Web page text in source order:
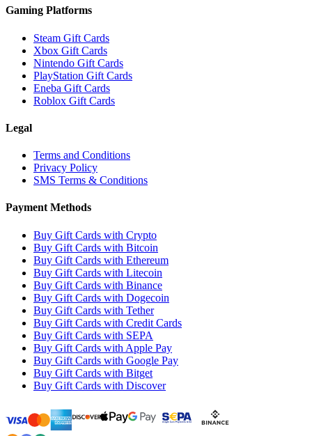
Gaming Platforms
Steam Gift Cards
Xbox Gift Cards
Nintendo Gift Cards
PlayStation Gift Cards
Eneba Gift Cards
Roblox Gift Cards
Legal
Terms and Conditions
Privacy Policy
SMS Terms & Conditions
Payment Methods
Buy Gift Cards with Crypto
Buy Gift Cards with Bitcoin
Buy Gift Cards with Ethereum
Buy Gift Cards with Litecoin
Buy Gift Cards with Binance
Buy Gift Cards with Dogecoin
Buy Gift Cards with Tether
Buy Gift Cards with Credit Cards
Buy Gift Cards with SEPA
Buy Gift Cards with Apple Pay
Buy Gift Cards with Google Pay
Buy Gift Cards with Bitget
Buy Gift Cards with Discover